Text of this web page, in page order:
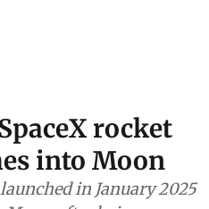
rocket
into Moon
in January 2025